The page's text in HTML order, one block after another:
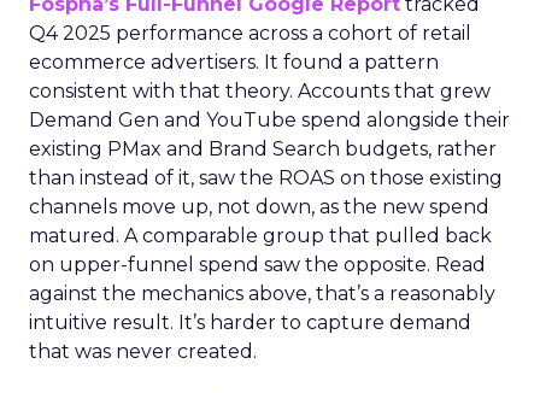
Q4 2025 performance across a cohort of retail
ecommerce advertisers. It found a pattern
consistent with that theory. Accounts that grew
Demand Gen and YouTube spend alongside their
existing PMax and Brand Search budgets, rather
than instead of it, saw the ROAS on those existing
channels move up, not down, as the new spend
matured. A comparable group that pulled back
on upper-funnel spend saw the opposite. Read
against the mechanics above, that’s a reasonably
intuitive result. It’s harder to capture demand
that was never created.